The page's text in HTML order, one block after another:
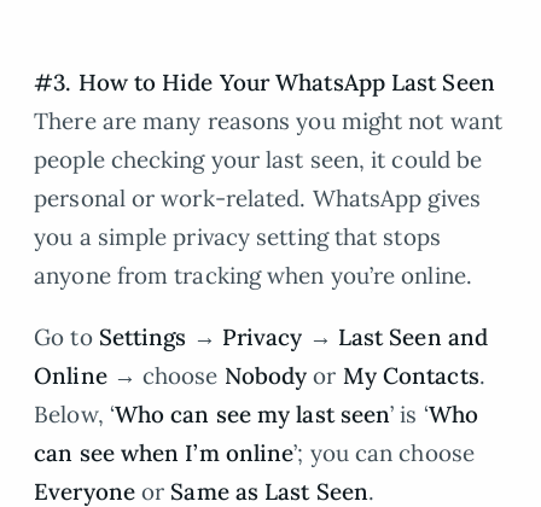
#3. How to Hide Your WhatsApp Last Seen
There are many reasons you might not want
people checking your last seen, it could be
personal or work-related. WhatsApp gives
you a simple privacy setting that stops
anyone from tracking when you’re online.
Go to Settings → Privacy → Last Seen and
Online→ choose Nobody or My Contacts.
Below, ‘Who can see my last seen’ is ‘Who
can see when I’m online’; you can choose
Everyoneor Same as Last Seen.